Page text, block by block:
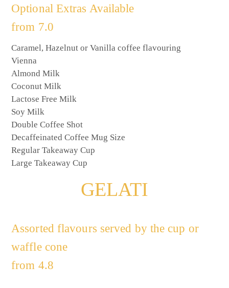
Optional Extras Available
from 7.0
Caramel, Hazelnut or Vanilla coffee flavouring
Vienna
Almond Milk
Coconut Milk
Lactose Free Milk
Soy Milk
Double Coffee Shot
Decaffeinated Coffee Mug Size
Regular Takeaway Cup
Large Takeaway Cup
GELATI
Assorted flavours served by the cup or
waffle cone
from 4.8